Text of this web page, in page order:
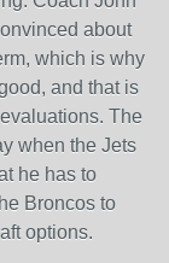
about
which is why
and that is
The
when the Jets
he has to
Broncos to
options.